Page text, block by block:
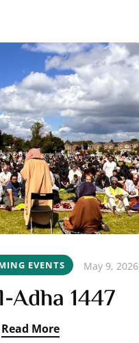
EVENTS May 9, 2026
Adha 1447
Read More